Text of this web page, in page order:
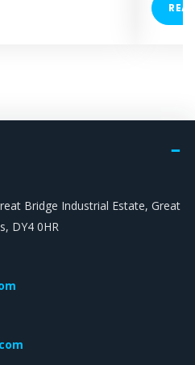
Bridge Industrial Estate, Great
DY4 0HR